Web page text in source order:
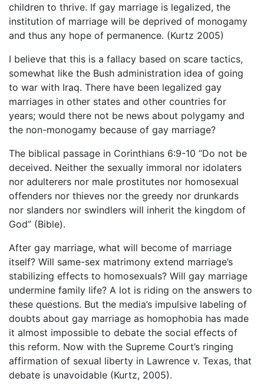
children to thrive. If gay marriage is legalized, the
institution of marriage will be deprived of monogamy
and thus any hope of permanence. (Kurtz 2005)
I believe that this is a fallacy based on scare tactics,
somewhat like the Bush administration idea of going
to war with Iraq. There have been legalized gay
marriages in other states and other countries for
years; would there not be news about polygamy and
the non-monogamy because of gay marriage?
The biblical passage in Corinthians 6:9-10 “Do not be
deceived. Neither the sexually immoral nor idolaters
nor adulterers nor male prostitutes nor homosexual
offenders nor thieves nor the greedy nor drunkards
nor slanders nor swindlers will inherit the kingdom of
God” (Bible).
After gay marriage, what will become of marriage
itself? Will same-sex matrimony extend marriage’s
stabilizing effects to homosexuals? Will gay marriage
undermine family life? A lot is riding on the answers to
these questions. But the media’s impulsive labeling of
doubts about gay marriage as homophobia has made
it almost impossible to debate the social effects of
this reform. Now with the Supreme Court’s ringing
affirmation of sexual liberty in Lawrence v. Texas, that
debate is unavoidable (Kurtz, 2005).